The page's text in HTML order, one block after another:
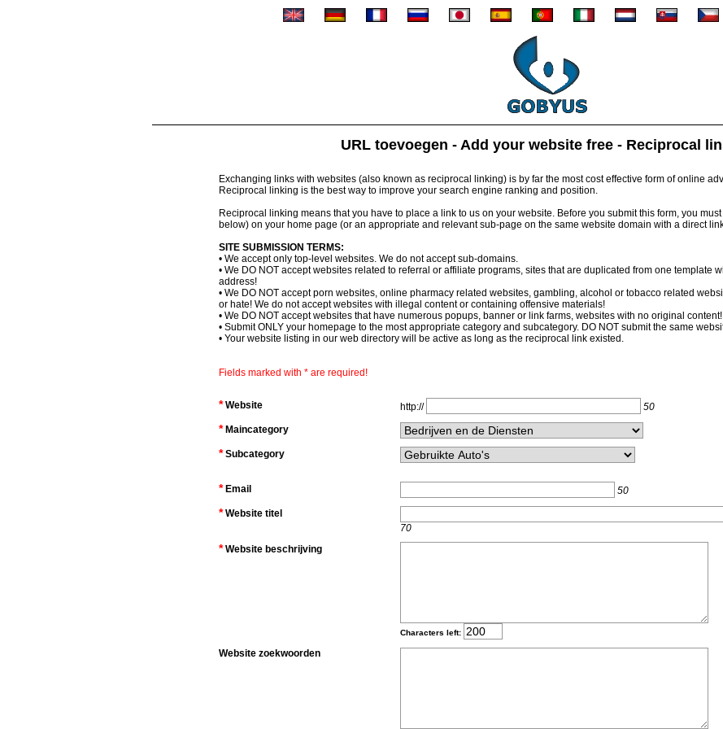
URL toevoegen - Add your website free - Reciprocal
Exchanging links with websites (also known as reciprocal linking) is by far the most cost effective form of online
Reciprocal linking is the best way to improve your search engine ranking and position.
Reciprocal linking means that you have to place a link to us on your website. Before you submit this form, you
below) on your home page (or an appropriate and relevant sub-page on the same website domain with a direct
SITE SUBMISSION TERMS:
• We accept only top-level websites. We do not accept sub-domains.
• We DO NOT accept websites related to referral or affiliate programs, sites that are duplicated from one template
address!
• We DO NOT accept porn websites, online pharmacy related websites, gambling, alcohol or tobacco related
or hate! We do not accept websites with illegal content or containing offensive materials!
• We DO NOT accept websites that have numerous popups, banner or link farms, websites with no original content!
• Submit ONLY your homepage to the most appropriate category and subcategory. DO NOT submit the same
• Your website listing in our web directory will be active as long as the reciprocal link existed.
Fields marked with * are required!
*Website http:// 50
*Maincategory
*Subcategory
*Email 50
*Website titel
70
*Website beschrijving
Characters left:
Website zoekwoorden